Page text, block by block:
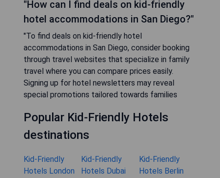
"How can I find deals on kid-friendly
hotel accommodations in San Diego?"
"To find deals on kid-friendly hotel
accommodations in San Diego, consider booking
through travel websites that specialize in family
travel where you can compare prices easily.
Signing up for hotel newsletters may reveal
special promotions tailored towards families
Popular Kid-Friendly Hotels
destinations
Kid-Friendly
Hotels London
Kid-Friendly
Hotels Dubai
Kid-Friendly
Hotels Berlin